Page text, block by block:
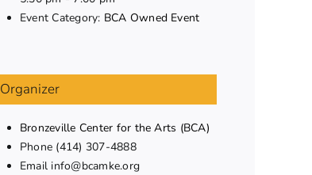
Event Category: BCA Owned Event
Organizer
Bronzeville Center for the Arts (BCA)
Phone (414) 307-4888
Email info@bcamke.org